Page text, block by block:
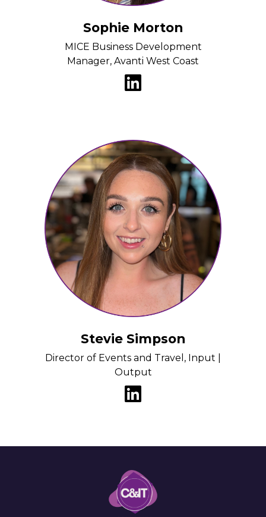
Sophie Morton
MICE Business Development
Manager, Avanti West Coast
Stevie Simpson
Director of Events and Travel, Input |
Output